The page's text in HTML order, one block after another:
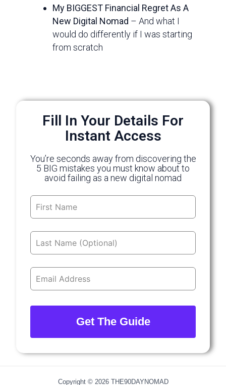
My BIGGEST Financial Regret As A
New Digital Nomad – And what I
would do differently if I was starting
from scratch
Fill In Your Details For
Instant Access
You’re seconds away from discovering the
5 BIG mistakes you must know about to
avoid failing as a new digital nomad
Leave
this
field
Get The Guide
Copyright © 2026 THE90DAYNOMAD